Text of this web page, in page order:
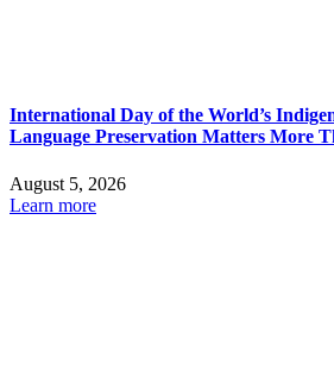
International Day of the World’s
Language Preservation Matters More
August 5, 2026
Learn more